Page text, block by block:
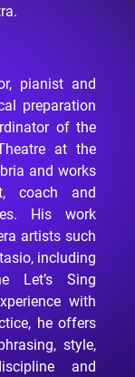
pianist and
preparation
of the
at the
and works
coach and
His work
artists such
including
Let’s Sing
with
he offers
style,
and